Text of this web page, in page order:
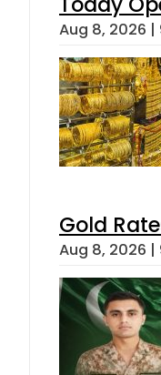
Aug 8, 2026 |
Gold
Aug 8, 2026 |